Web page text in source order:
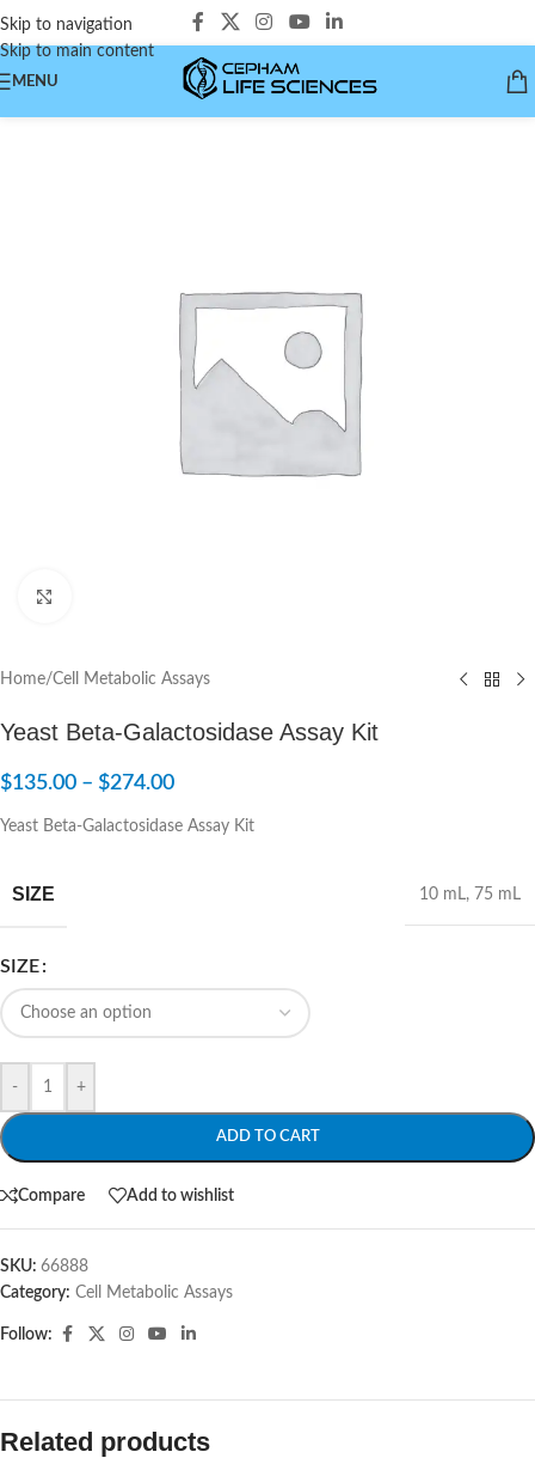
Skip to navigation
Skip to main content
MENU
Home/Cell Metabolic Assays
Yeast Beta-Galactosidase Assay Kit
$135.00 – $274.00
Yeast Beta-Galactosidase Assay Kit
SIZE 10 mL, 75 mL
SIZE
- +
ADD TO CART
Compare Add to wishlist
SKU: 66888
Category: Cell Metabolic Assays
Follow:
Related products